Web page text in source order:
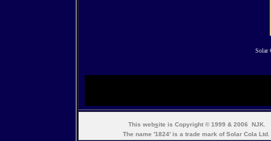
Solar
This website is Copyright © 1999 & 2006 NJK.
The name '1824' is a trade mark of Solar Cola Ltd.